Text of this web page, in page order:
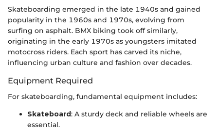
Skateboarding emerged in the late 1940s and gained
popularity in the 1960s and 1970s, evolving from
surfing on asphalt. BMX biking took off similarly,
originating in the early 1970s as youngsters imitated
motocross riders. Each sport has carved its niche,
influencing urban culture and fashion over decades.
Equipment Required
For skateboarding, fundamental equipment includes:
Skateboard: A sturdy deck and reliable wheels are
essential.